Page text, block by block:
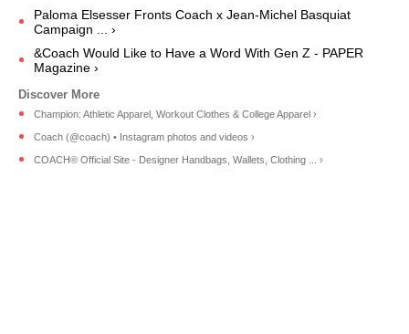
Paloma Elsesser Fronts Coach x Jean-Michel Basquiat
Campaign ... ›
&Coach Would Like to Have a Word With Gen Z - PAPER
Magazine ›
Champion: Athletic Apparel, Workout Clothes & College Apparel ›
Coach (@coach) • Instagram photos and videos ›
COACH® Official Site - Designer Handbags, Wallets, Clothing ... ›